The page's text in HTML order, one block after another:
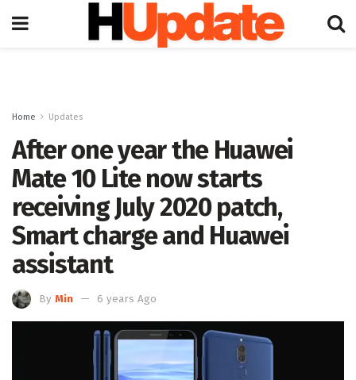
Home Updates
After one year the Huawei
Mate 10 Lite now starts
receiving July 2020 patch,
Smart charge and Huawei
assistant
By Min 6 years Ago